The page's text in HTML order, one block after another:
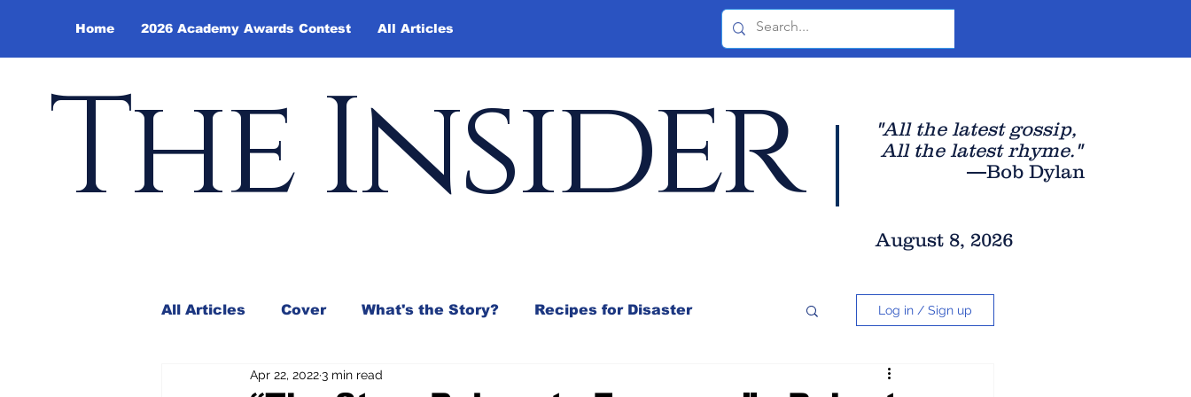
Home 2026 Academy Awards Contest All Articles
The Insider "All the latest gossip,
All the latest rhyme."
—Bob Dylan
August 8, 2026
All Articles Cover What's the Story? Recipes for Disaster
Andy Borowitz In the Mix
Log in / Sign up
Apr 22, 20223 min read